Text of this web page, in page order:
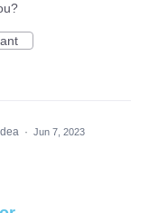
· Jun 7, 2023